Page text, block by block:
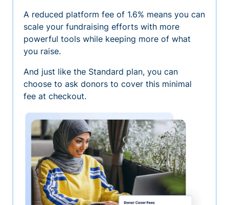
A reduced platform fee of 1.6% means you can
scale your fundraising efforts with more
powerful tools while keeping more of what
you raise.
And just like the Standard plan, you can
choose to ask donors to cover this minimal
fee at checkout.